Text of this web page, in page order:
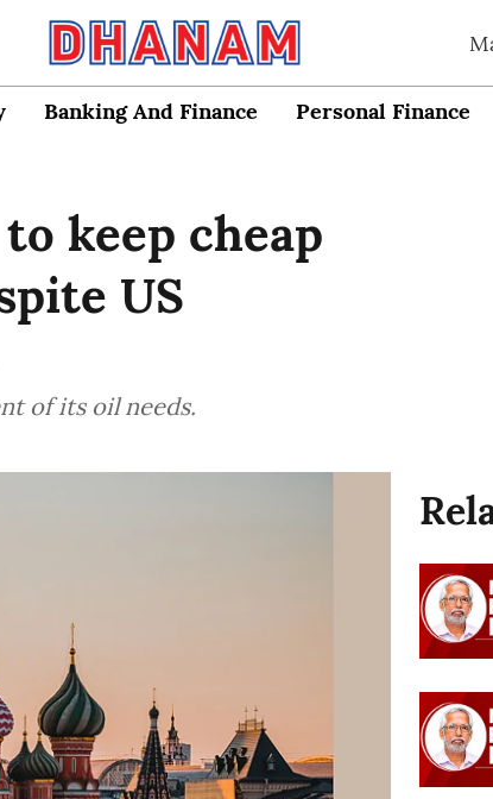
Banking And Finance Personal Finance
keep cheap
US
of its oil needs.